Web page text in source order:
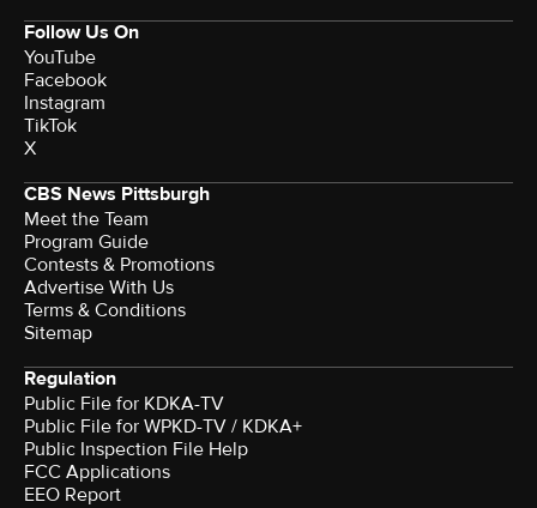
Follow Us On
YouTube
Facebook
Instagram
TikTok
X
CBS News Pittsburgh
Meet the Team
Program Guide
Contests & Promotions
Advertise With Us
Terms & Conditions
Sitemap
Regulation
Public File for KDKA-TV
Public File for WPKD-TV / KDKA+
Public Inspection File Help
FCC Applications
EEO Report